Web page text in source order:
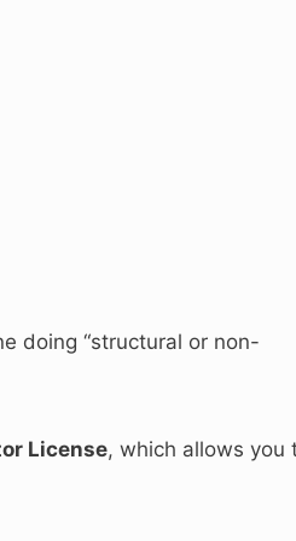
doing “structural or non-
License, which allows you